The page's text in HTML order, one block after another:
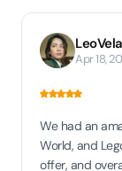
Apr 18,
We had an
World, and
offer, and